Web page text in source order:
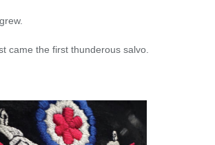
came the first thunderous salvo.